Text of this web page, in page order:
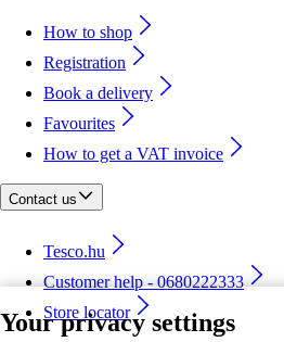
Your privacy settings
How to shop
Registration
Book a delivery
Favourites
How to get a VAT invoice
Contact us
Tesco.hu
Customer help - 0680222333
Store locator